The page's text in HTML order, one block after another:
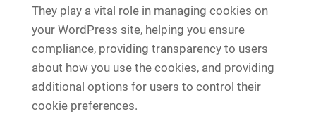
They play a vital role in managing cookies on
your WordPress site, helping you ensure
compliance, providing transparency to users
about how you use the cookies, and providing
additional options for users to control their
cookie preferences.